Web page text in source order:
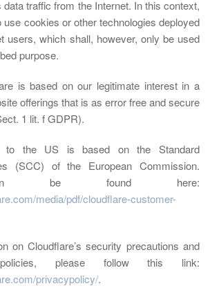
traffic from the Internet. In this context,
cookies or other technologies deployed
users, which shall, however, only be used
purpose.
is based on our legitimate interest in a
offerings that is as error free and secure
1 lit. f GDPR).
to the US is based on the Standard
(SCC) of the European Commission.
be found here:
media/pdf/cloudflare-customer-
on Cloudflare’s security precautions and
please follow this link:
privacypolicy/.